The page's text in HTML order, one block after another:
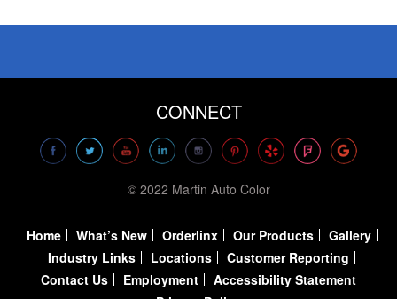
CONNECT
© 2022 Martin Auto Color
Home What’s New Orderlinx Our Products
Gallery
Industry Links
Locations
Customer Reporting
Contact Us
Employment
Accessibility Statement